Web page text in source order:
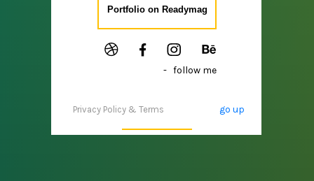
Privacy Policy & Terms
- follow me
Portfolio on Readymag
go up